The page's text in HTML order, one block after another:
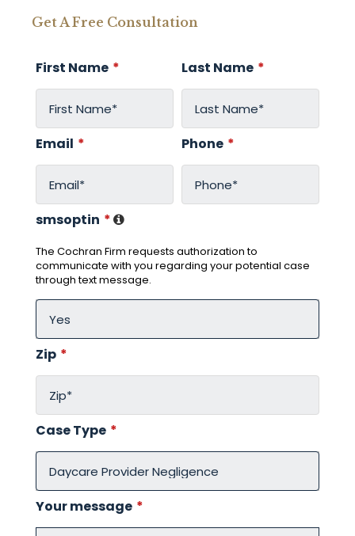
Get A Free Consultation
First Name * Last Name *
Email * Phone *
smsoptin *
The Cochran Firm requests authorization to
communicate with you regarding your potential case
through text message.
Zip *
Case Type *
Your message *